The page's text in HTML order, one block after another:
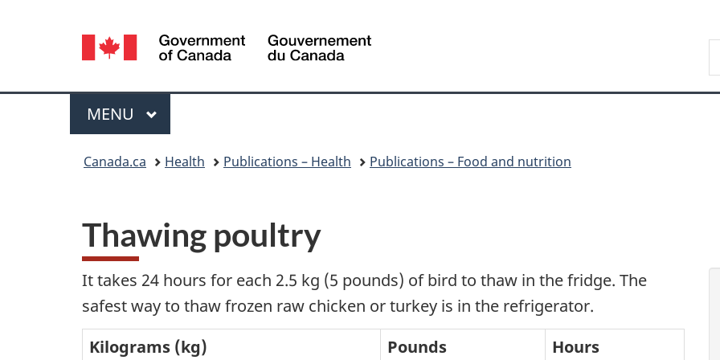
version
Language
selection
Canada
Menu
MAIN
MENU
Canada.ca Health Publications – Health Publications – Food and nutrition
Thawing poultry
It takes 24 hours for each 2.5 kg (5 pounds) of bird to thaw in the fridge. The
safest way to thaw frozen raw chicken or turkey is in the refrigerator.
Kilograms (kg)
Pounds Hours